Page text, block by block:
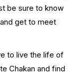
be sure to know
get to meet
to live the life of
Chakan and find